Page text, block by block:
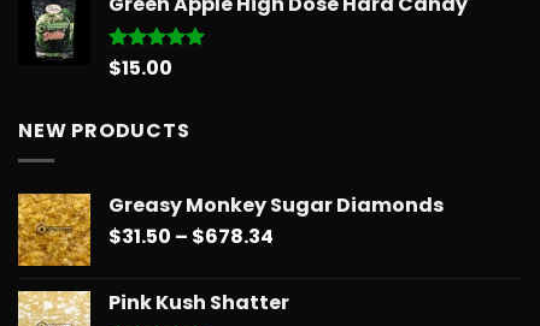
$14.99
Rated5.00
$15.00
NEW PRODUCTS
Greasy Monkey Sugar Diamonds
$31.50 – $678.34
through
Pink Kush Shatter